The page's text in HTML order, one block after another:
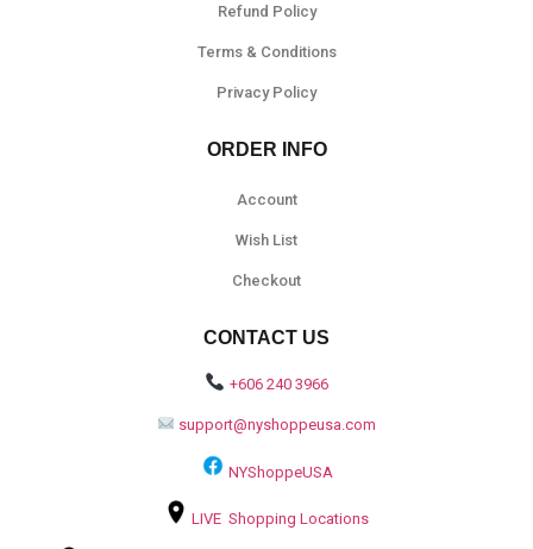
Refund Policy
Terms & Conditions
Privacy Policy
ORDER INFO
Account
Wish List
Checkout
CONTACT US
+606 240 3966
support@nyshoppeusa.com
NYShoppeUSA
LIVE Shopping Locations